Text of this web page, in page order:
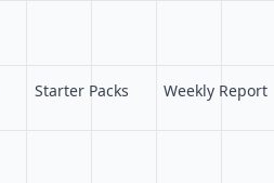
Starter Packs Weekly Report